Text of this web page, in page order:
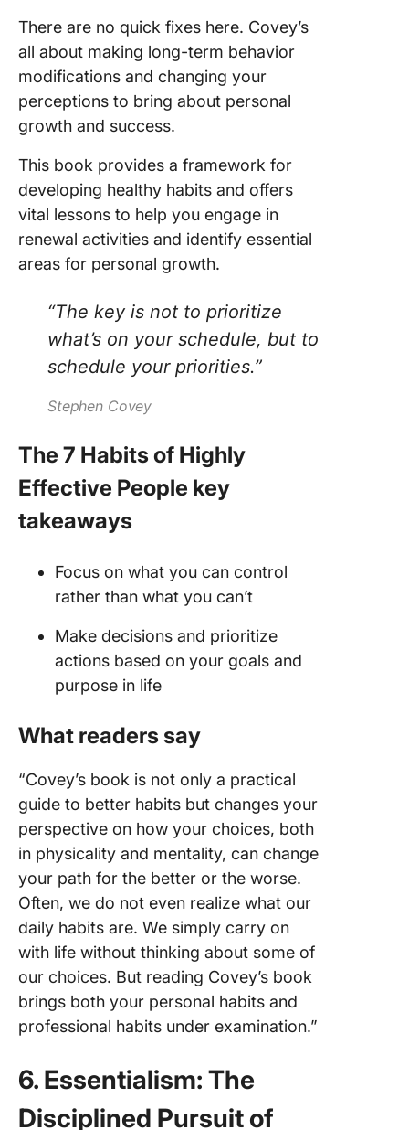
There are no quick fixes here. Covey’s
all about making long-term behavior
modifications and changing your
perceptions to bring about personal
growth and success.
This book provides a framework for
developing healthy habits and offers
vital lessons to help you engage in
renewal activities and identify essential
areas for personal growth.
“The key is not to prioritize
what’s on your schedule, but to
schedule your priorities.”
Stephen Covey
The 7 Habits of Highly
Effective People key
takeaways
Focus on what you can control
rather than what you can’t
Make decisions and prioritize
actions based on your goals and
purpose in life
What readers say
“Covey’s book is not only a practical
guide to better habits but changes your
perspective on how your choices, both
in physicality and mentality, can change
your path for the better or the worse.
Often, we do not even realize what our
daily habits are. We simply carry on
with life without thinking about some of
our choices. But reading Covey’s book
brings both your personal habits and
professional habits under examination.”
6. Essentialism: The
Disciplined Pursuit of